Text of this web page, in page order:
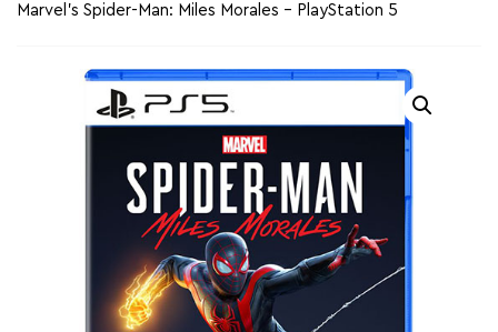
Marvel’s Spider-Man: Miles Morales – PlayStation 5